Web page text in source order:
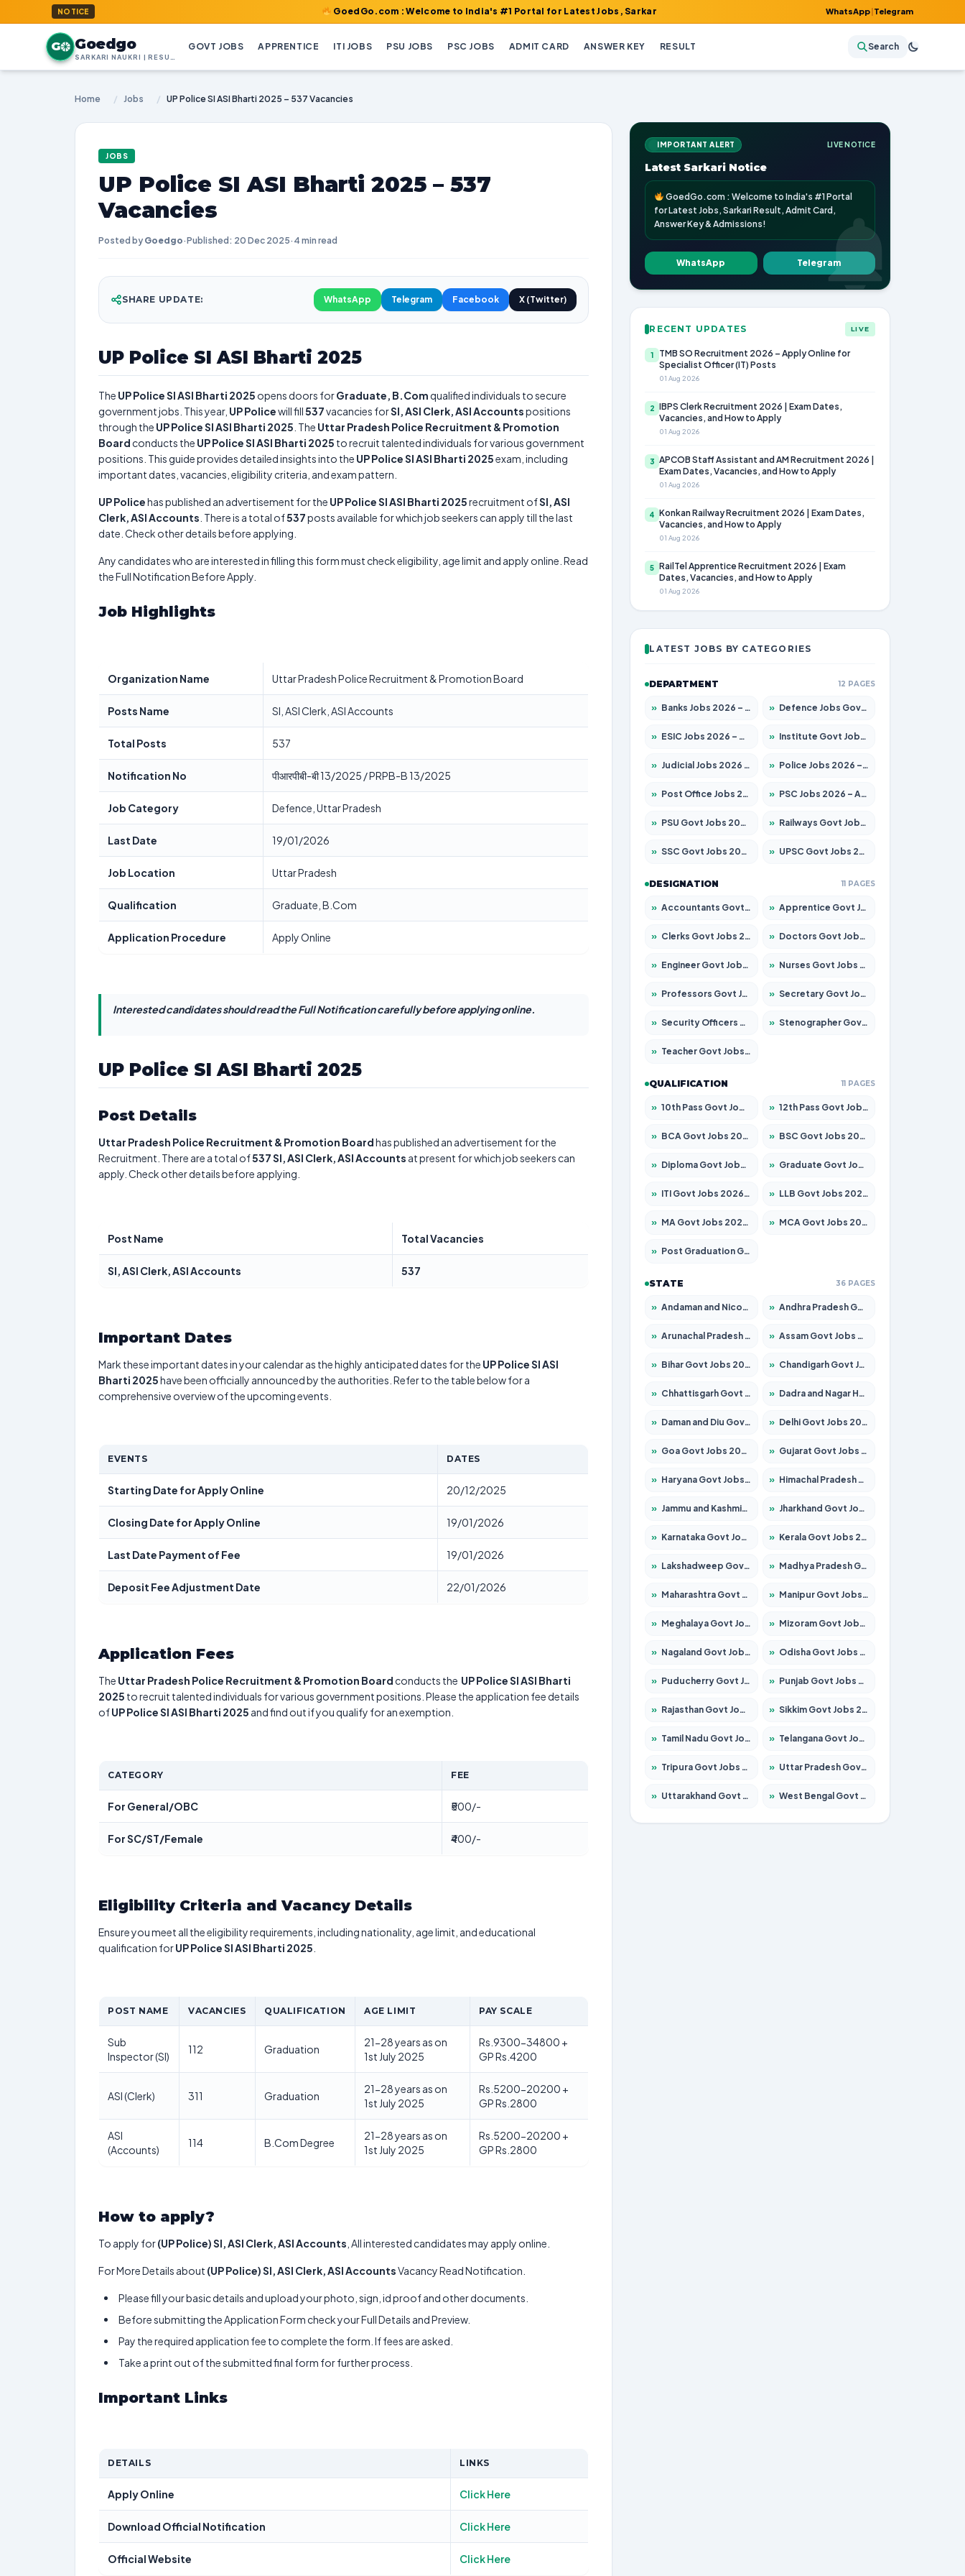
NOTICE GoedGo.com : Welcome to India's #1 Portal for Latest Jobs, Sarkari Result, Admit Card, Answer Key & Admissions!WhatsApp|Telegram
G Goedgo GOVT JOBS APPRENTICE ITI JOBS PSU JOBS PSC JOBS ADMIT CARD ANSWER KEY RESULT Search
Home / Jobs / UP Police SI ASI Bharti 2025 – 537 Vacancies
JOBS
UP Police SI ASI Bharti 2025 – 537
Vacancies
Posted by Goedgo·Published: 20 Dec 2025· 4 min read
SHARE UPDATE: WhatsApp Telegram Facebook X (Twitter)
UP Police SI ASI Bharti 2025
The UP Police SI ASI Bharti 2025 opens doors forGraduate, B.Comqualified individuals to secure
government jobs. This year, UP Policewill fill537vacancies forSI, ASI Clerk, ASI Accountspositions
through the UP Police SI ASI Bharti 2025 . The Uttar Pradesh Police Recruitment & Promotion
Board conducts the UP Police SI ASI Bharti 2025 to recruit talented individuals for various government
positions. This guide provides detailed insights into the UP Police SI ASI Bharti 2025exam, including
important dates, vacancies, eligibility criteria, and exam pattern.
UP Policehas published an advertisement for the UP Police SI ASI Bharti 2025recruitment ofSI, ASI
Clerk, ASI Accounts . There is a total of537posts available for which job seekers can apply till the last
date. Check other details before applying.
Any candidates who are interested in filling this form must check eligibility, age limit and apply online. Read
the Full Notification Before Apply.
Job Highlights
Organization Name Uttar Pradesh Police Recruitment & Promotion Board
Posts Name SI, ASI Clerk, ASI Accounts
Total Posts 537
Notification No पीआरपीबी-बी 13/2025 / PRPB-B 13/2025
Job Category Defence, Uttar Pradesh
Last Date 19/01/2026
Job Location Uttar Pradesh
Qualification Graduate, B.Com
Application Procedure Apply Online
Interested candidates should read the Full Notification carefully before applying online.
UP Police SI ASI Bharti 2025
Post Details
Uttar Pradesh Police Recruitment & Promotion Boardhas published an advertisement for the
Recruitment. There are a total of537SI, ASI Clerk, ASI Accounts at present for which job seekers can
apply. Check other details before applying.
Post Name Total Vacancies
SI, ASI Clerk, ASI Accounts 537
Important Dates
Mark these important dates in your calendar as the highly anticipated dates for the UP Police SI ASI
Bharti 2025have been officially announced by the authorities. Refer to the table below for a
comprehensive overview of the upcoming events.
EVENTS DATES
Starting Date for Apply Online 20/12/2025
Closing Date for Apply Online 19/01/2026
Last Date Payment of Fee 19/01/2026
Deposit Fee Adjustment Date 22/01/2026
Application Fees
The Uttar Pradesh Police Recruitment & Promotion Board conducts the UP Police SI ASI Bharti
2025 to recruit talented individuals for various government positions. Please the application fee details
ofUP Police SI ASI Bharti 2025 and find out if you qualify for an exemption.
CATEGORY FEE
For General/OBC ₹500/-
For SC/ST/Female ₹400/-
Eligibility Criteria and Vacancy Details
Ensure you meet all the eligibility requirements, including nationality, age limit, and educational
qualification forUP Police SI ASI Bharti 2025
POST NAME VACANCIES QUALIFICATION AGE LIMIT PAY SCALE
Sub
Inspector (SI)
112 Graduation
21-28 years as on
1st July 2025
Rs.9300-34800 +
GP Rs.4200
ASI (Clerk) 311 Graduation
21-28 years as on
1st July 2025
Rs.5200-20200 +
GP Rs.2800
ASI
(Accounts)
114 B.Com Degree
21-28 years as on
1st July 2025
Rs.5200-20200 +
GP Rs.2800
How to apply?
To apply for(UP Police) SI, ASI Clerk, ASI Accounts , All interested candidates may apply online.
For More Details about (UP Police) SI, ASI Clerk, ASI AccountsVacancy Read Notification.
Please fill your basic details and upload your photo, sign, id proof and other documents.
Before submitting the Application Form check your Full Details and Preview.
Pay the required application fee to complete the form. If fees are asked.
Take a print out of the submitted final form for further process.
Important Links
DETAILS LINKS
Apply Online Click Here
Download Official Notification Click Here
Official Website Click Here
IMPORTANT ALERT LIVE NOTICE
Latest Sarkari Notice
GoedGo.com : Welcome to India's #1 Portal
for Latest Jobs, Sarkari Result, Admit Card,
Answer Key & Admissions!
WhatsApp Telegram
RECENT UPDATES LIVE
1
TMB SO Recruitment 2026 – Apply Online for
Specialist Officer (IT) Posts
01 Aug 2026
2
IBPS Clerk Recruitment 2026 | Exam Dates,
Vacancies, and How to Apply
01 Aug 2026
3
APCOB Staff Assistant and AM Recruitment 2026 |
Exam Dates, Vacancies, and How to Apply
01 Aug 2026
4
Konkan Railway Recruitment 2026 | Exam Dates,
Vacancies, and How to Apply
01 Aug 2026
5
RailTel Apprentice Recruitment 2026 | Exam
Dates, Vacancies, and How to Apply
01 Aug 2026
LATEST JOBS BY CATEGORIES
DEPARTMENT 12 PAGES
» Banks Jobs 2026 – Apply for 14301 Posts » Defence Jobs Govt Jobs 2026 – Apply for 4651 Posts
» ESIC Jobs 2026 – Apply for 216 Posts » Institute Govt Jobs 2026 – Apply for 5358 Posts
» Judicial Jobs 2026 – Apply for 1104 Posts » Police Jobs 2026 – Apply for 8326 Posts
» Post Office Jobs 2026 – Apply Online » PSC Jobs 2026 – Apply for 3079 Posts
» PSU Govt Jobs 2026 – Apply for 11098 Posts » Railways Govt Jobs 2026 – Apply for 13537 Posts
» SSC Govt Jobs 2026 – Apply for 14312 Posts » UPSC Govt Jobs 2026 – Apply for 868 Posts
DESIGNATION 11 PAGES
» Accountants Govt Jobs 2026 – Apply for 2537 Posts » Apprentice Govt Jobs 2026 – Apply for 15156 Posts
» Clerks Govt Jobs 2026 – Apply for 12151 Posts » Doctors Govt Jobs 2026 – Apply for 573 Posts
» Engineer Govt Jobs 2026 – Apply for 9968 Posts » Nurses Govt Jobs 2026 – Apply for 3109 Posts
» Professors Govt Jobs 2026 – Apply for 1492 Posts » Secretary Govt Jobs 2026 – Apply for 106 Posts
» Security Officers Govt Jobs 2026 – Apply for 14 Posts » Stenographer Govt Jobs 2026 – Apply for 777 Posts
» Teacher Govt Jobs 2026 – Apply for 13434 Posts
QUALIFICATION 11 PAGES
» 10th Pass Govt Jobs 2026 – Apply for 7555 Posts » 12th Pass Govt Jobs 2026 – Apply for 24285 Posts
» BCA Govt Jobs 2026 – Apply for 838 Posts » BSC Govt Jobs 2026 – Apply for 15788 Posts
» Diploma Govt Jobs 2026 – Apply for 21696 Posts » Graduate Govt Jobs 2026 – Apply for 21073 Posts
» ITI Govt Jobs 2026 – Apply for 18749 Posts » LLB Govt Jobs 2026 – Apply for 1104 Posts
» MA Govt Jobs 2026 – Apply for 268 Posts » MCA Govt Jobs 2026 – Apply for 2653 Posts
» Post Graduation Govt Jobs 2026 – Apply for 2214 Posts
STATE 36 PAGES
» Andaman and Nicobar Govt Jobs 2026 – Apply Online » Andhra Pradesh Govt Jobs 2026 – Apply for 1591 Posts
» Arunachal Pradesh Govt Jobs 2026 – Apply for 241 Posts » Assam Govt Jobs 2026 – Apply for 2255 Posts
» Bihar Govt Jobs 2026 – Apply for 10751 Posts » Chandigarh Govt Jobs 2026 – Apply for 7308 Posts
» Chhattisgarh Govt Jobs 2026 – Apply for 295 Posts » Dadra and Nagar Haveli Govt Jobs 2026 – Apply Online
» Daman and Diu Govt Jobs 2026 – Apply Online » Delhi Govt Jobs 2026 – Apply Online
» Goa Govt Jobs 2026 – Apply for 4273 Posts » Gujarat Govt Jobs 2026 – Apply for 391 Posts
» Haryana Govt Jobs 2026 – Apply for 2183 Posts » Himachal Pradesh Govt Jobs 2026 – Apply for 2292 Posts
» Jammu and Kashmir Govt Jobs 2026 – Apply for 1615 Posts » Jharkhand Govt Jobs 2026 – Apply for 2138 Posts
» Karnataka Govt Jobs 2026 – Apply for 8403 Posts » Kerala Govt Jobs 2026 – Apply for 8706 Posts
» Lakshadweep Govt Jobs 2026 – Apply for 699 Posts » Madhya Pradesh Govt Jobs 2026 – Apply for 3556 Posts
» Maharashtra Govt Jobs 2026 – Apply for 1388 Posts » Manipur Govt Jobs 2026 – Apply for 1281 Posts
» Meghalaya Govt Jobs 2026 – Apply for 1451 Posts » Mizoram Govt Jobs 2026 – Apply for 1531 Posts
» Nagaland Govt Jobs 2026 – Apply for 1366 Posts » Odisha Govt Jobs 2026 – Apply for 8811 Posts
» Puducherry Govt Jobs 2026 – Apply for 232 Posts » Punjab Govt Jobs 2026 – Apply for 4139 Posts
» Rajasthan Govt Jobs 2026 – Apply for 27365 Posts » Sikkim Govt Jobs 2026 – Apply for 1400 Posts
» Tamil Nadu Govt Jobs 2026 – Apply for 6006 Posts » Telangana Govt Jobs 2026 – Apply for 10126 Posts
» Tripura Govt Jobs 2026 – Apply for 1210 Posts » Uttar Pradesh Govt Jobs 2026 – Apply for 22327 Posts
» Uttarakhand Govt Jobs 2026 – Apply for 825 Posts » West Bengal Govt Jobs 2026 – Apply for 8653 Posts